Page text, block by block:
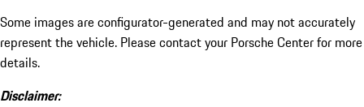
Some images are configurator-generated and may not accurately
represent the vehicle. Please contact your Porsche Center for more
details.
Disclaimer: